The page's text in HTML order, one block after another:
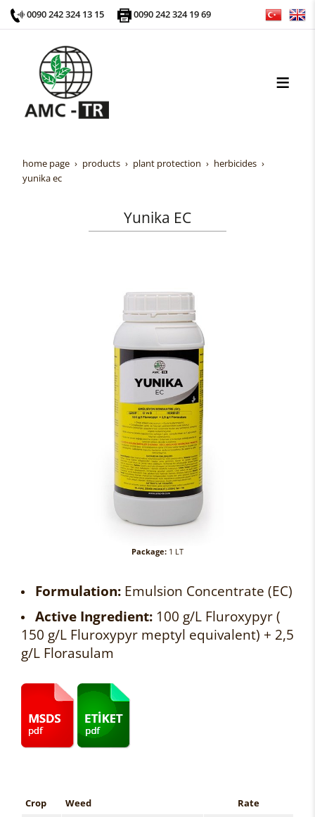
0090 242 324 13 15 0090 242 324 19 69
home page products plant protection
herbicides
yunika ec
Yunika EC
Package: 1 LT
Formulation: Emulsion Concentrate (EC)
Active Ingredient: 100 g/L Fluroxypyr (
150 g/L Fluroxypyr meptyl equivalent) + 2,5
g/L Florasulam
Crop Weed Rate